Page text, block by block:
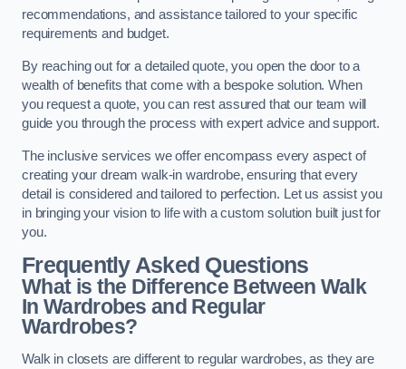
recommendations, and assistance tailored to your specific
requirements and budget.
By reaching out for a detailed quote, you open the door to a
wealth of benefits that come with a bespoke solution. When
you request a quote, you can rest assured that our team will
guide you through the process with expert advice and support.
The inclusive services we offer encompass every aspect of
creating your dream walk-in wardrobe, ensuring that every
detail is considered and tailored to perfection. Let us assist you
in bringing your vision to life with a custom solution built just for
you.
Frequently Asked Questions
What is the Difference Between Walk
In Wardrobes and Regular
Wardrobes?
Walk in closets are different to regular wardrobes, as they are